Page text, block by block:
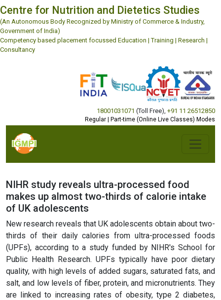
Centre for Nutrition and Dietetics Studies
(An Autonomous Body Recognized by Ministry of Commerce & Industry,
Government of India)
Competency based placement focussed Education | Training | Research |
Consultancy
18001031071 (Toll Free) +91 11 26512850
Regular | Part-time (Online Live Classes) Modes
NIHR study reveals ultra-processed food
makes up almost two-thirds of calorie intake
of UK adolescents
New research reveals that UK adolescents obtain about two-
thirds of their daily calories from ultra-processed foods
(UPFs), according to a study funded by NIHR's School for
Public Health Research. UPFs typically have poor dietary
quality, with high levels of added sugars, saturated fats, and
salt, and low levels of fiber, protein, and micronutrients. They
are linked to increasing rates of obesity, type 2 diabetes,